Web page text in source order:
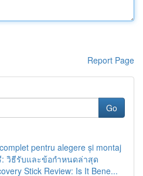
Report Page
Go
pentru alegere și montaj
: วิธีรับและข้อกำหนดล่าสุด
Stick Review: Is It Bene...